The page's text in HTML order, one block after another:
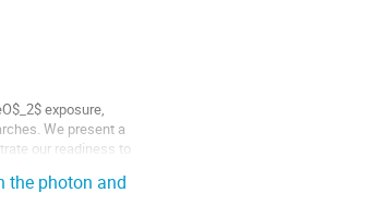
exposure,
We present a
our readiness to
the photon and